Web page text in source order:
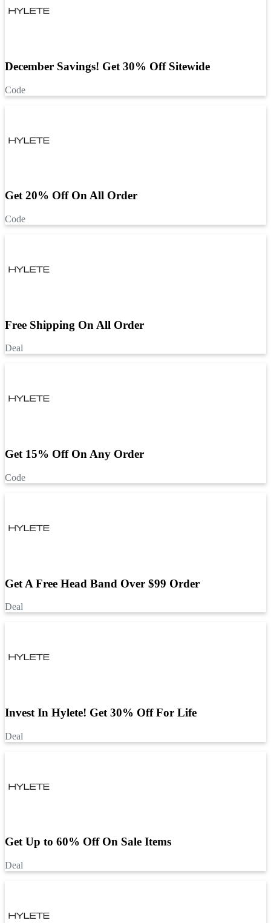
December Savings! Get 30% Off Sitewide
Code
Get 20% Off On All Order
Code
Free Shipping On All Order
Deal
Get 15% Off On Any Order
Code
Get A Free Head Band Over $99 Order
Deal
Invest In Hylete! Get 30% Off For Life
Deal
Get Up to 60% Off On Sale Items
Deal